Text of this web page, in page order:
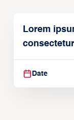
Lorem
Date